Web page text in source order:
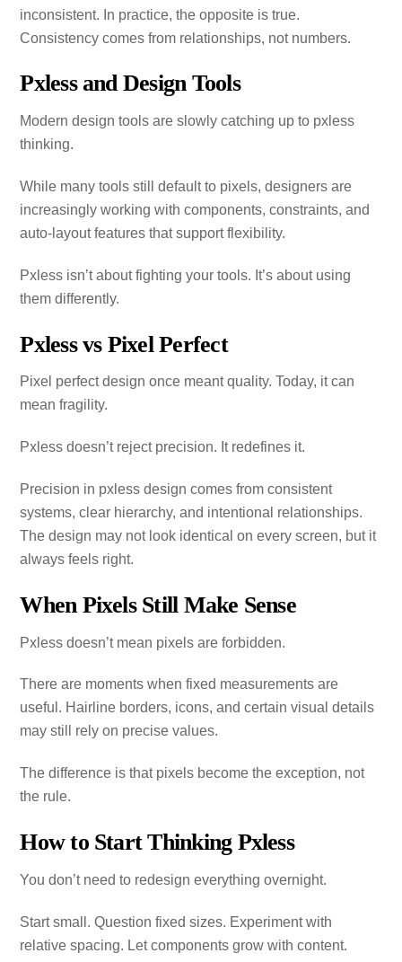
inconsistent. In practice, the opposite is true.
Consistency comes from relationships, not numbers.
Pxless and Design Tools
Modern design tools are slowly catching up to pxless
thinking.
While many tools still default to pixels, designers are
increasingly working with components, constraints, and
auto‑layout features that support flexibility.
Pxless isn’t about fighting your tools. It’s about using
them differently.
Pxless vs Pixel Perfect
Pixel perfect design once meant quality. Today, it can
mean fragility.
Pxless doesn’t reject precision. It redefines it.
Precision in pxless design comes from consistent
systems, clear hierarchy, and intentional relationships.
The design may not look identical on every screen, but it
always feels right.
When Pixels Still Make Sense
Pxless doesn’t mean pixels are forbidden.
There are moments when fixed measurements are
useful. Hairline borders, icons, and certain visual details
may still rely on precise values.
The difference is that pixels become the exception, not
the rule.
How to Start Thinking Pxless
You don’t need to redesign everything overnight.
Start small. Question fixed sizes. Experiment with
relative spacing. Let components grow with content.